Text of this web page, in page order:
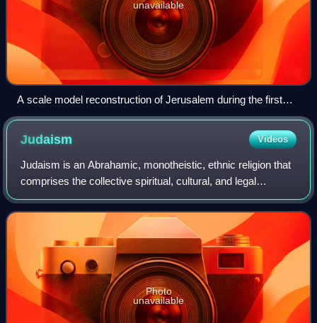
unavailable
A scale model reconstruction of Jerusalem during the first
century CE, part of the Holyland Model of Jerusalem at the
Israel Museum
Judaism Videos
Judaism is an Abrahamic, monotheistic, ethnic religion that
comprises the collective spiritual, cultural, and legal
traditions of the Jewish people. Religious Jews regard
Judaism as their means of obs
Photo
unavailable